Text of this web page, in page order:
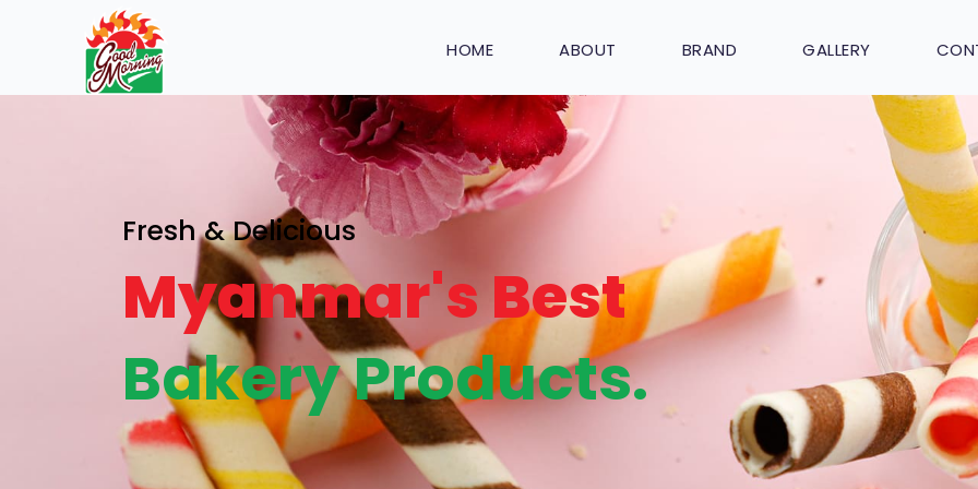
HOME ABOUT BRAND GALLERY
Fresh & Delicious
Myanmar's Best
Bakery Products.